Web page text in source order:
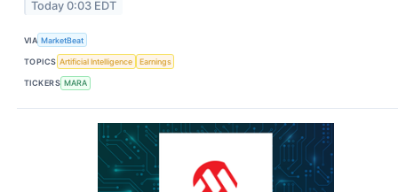
Today 0:03 EDT
VIA MarketBeat
TOPICS Artificial Intelligence Earnings
TICKERS MARA